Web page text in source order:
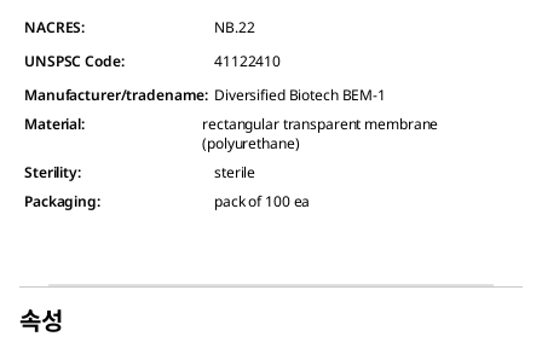
NACRES:
NB.22
UNSPSC Code:
41122410
Manufacturer/tradename: Diversified Biotech BEM-1
Material:
rectangular transparent membrane
(polyurethane)
Sterility:
sterile
Packaging: pack of 100 ea
속성